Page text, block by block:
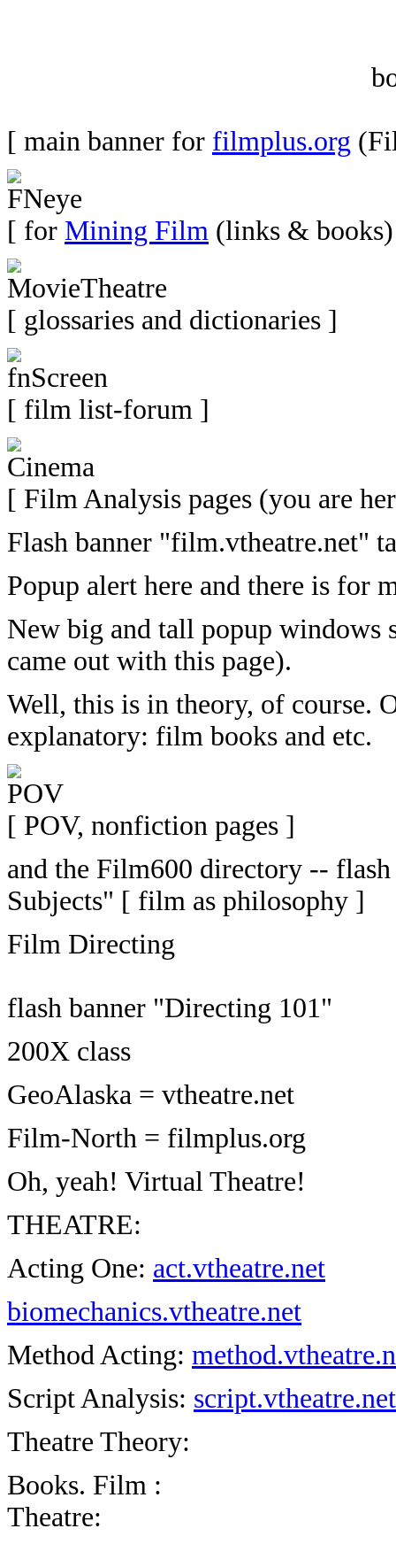
[ main banner for filmplus.org
[ for Mining Film (links &
[ glossaries and dictionaries ]
[ film list-forum ]
[ Film Analysis pages (you are
Flash banner "film.vtheatre.net"
Popup alert here and there is for
New big and tall popup windows
came out with this page).
Well, this is in theory, of course.
explanatory: film books and etc.
[ POV, nonfiction pages ]
and the Film600 directory --
Subjects" [ film as philosophy ]
Film Directing
flash banner "Directing 101"
200X class
GeoAlaska = vtheatre.net
Film-North = filmplus.org
Oh, yeah! Virtual Theatre!
THEATRE:
Acting One: act.vtheatre.net
biomechanics.vtheatre.net
Method Acting:
Script Analysis: script.vtheatre.net
Theatre Theory:
Books. Film :
Theatre: